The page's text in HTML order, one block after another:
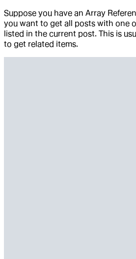
Suppose you have an Array
you want to get all posts with one
listed in the current post. This is
to get related items.